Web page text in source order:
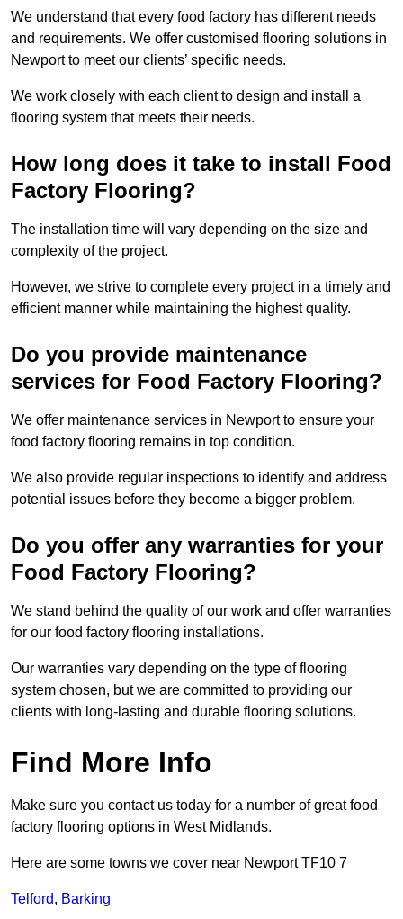
We understand that every food factory has different needs
and requirements. We offer customised flooring solutions in
Newport to meet our clients’ specific needs.
We work closely with each client to design and install a
flooring system that meets their needs.
How long does it take to install Food
Factory Flooring?
The installation time will vary depending on the size and
complexity of the project.
However, we strive to complete every project in a timely and
efficient manner while maintaining the highest quality.
Do you provide maintenance
services for Food Factory Flooring?
We offer maintenance services in Newport to ensure your
food factory flooring remains in top condition.
We also provide regular inspections to identify and address
potential issues before they become a bigger problem.
Do you offer any warranties for your
Food Factory Flooring?
We stand behind the quality of our work and offer warranties
for our food factory flooring installations.
Our warranties vary depending on the type of flooring
system chosen, but we are committed to providing our
clients with long-lasting and durable flooring solutions.
Find More Info
Make sure you contact us today for a number of great food
factory flooring options in West Midlands.
Here are some towns we cover near Newport TF10 7
Telford, Barking